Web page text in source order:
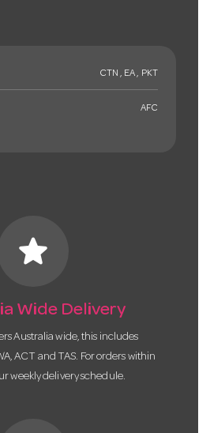
CTN , EA , PKT
AFC
star
Wide Delivery
Australia wide, this includes
ACT and TAS. For orders within
weekly delivery schedule.